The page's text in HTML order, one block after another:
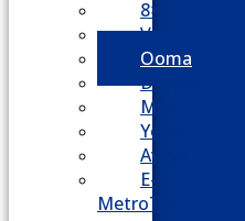
8×8
Vonage
Ooma
Dialpad
Mitel
Yeastar
Avaya
E-
MetroTel